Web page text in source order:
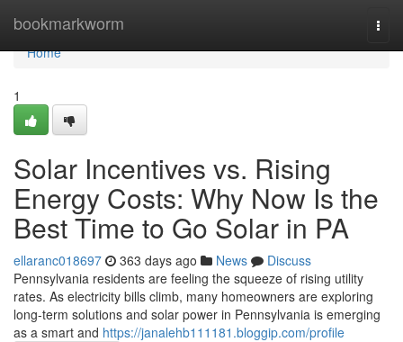
bookmarkworm
Home
Home
1
Solar Incentives vs. Rising
Energy Costs: Why Now Is the
Best Time to Go Solar in PA
ellaranc018697 363 days ago News
Discuss
Pennsylvania residents are feeling the squeeze of rising utility
rates. As electricity bills climb, many homeowners are exploring
long-term solutions and solar power in Pennsylvania is emerging
as a smart and https://janalehb111181.bloggip.com/profile